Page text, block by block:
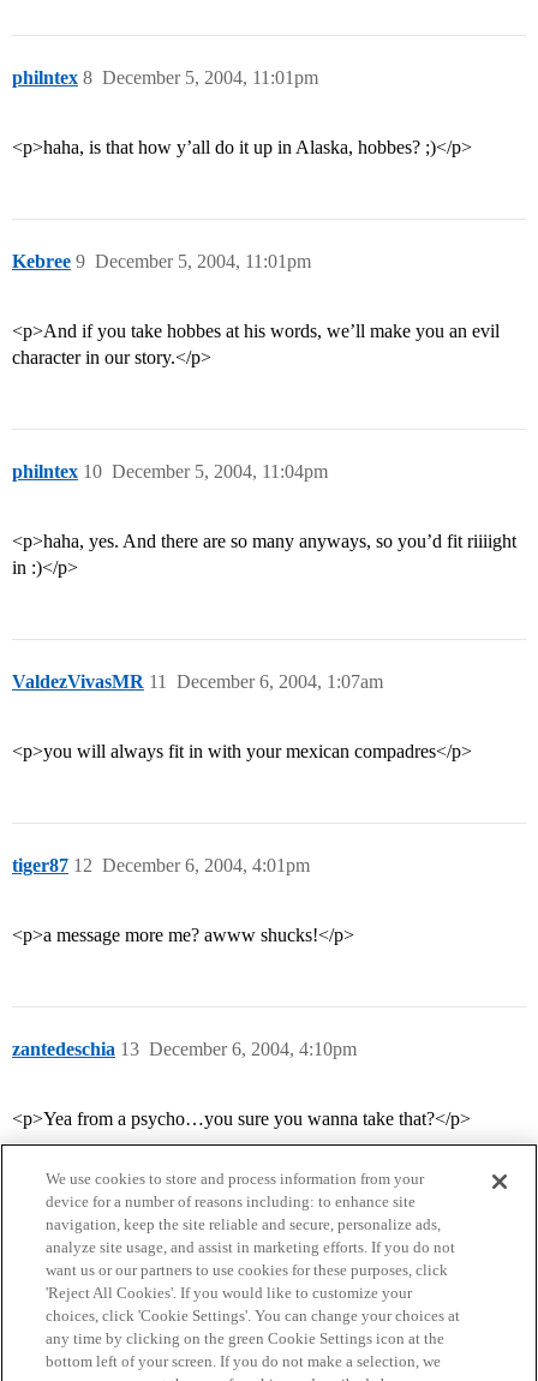
philntex December 5, 2004, 11:01pm
8
<p>haha, is that how y’all do it up in Alaska, hobbes? ;)</p>
Kebree December 5, 2004, 11:01pm
9
<p>And if you take hobbes at his words, we’ll make you an evil
character in our story.</p>
philntex December 5, 2004, 11:04pm
10
<p>haha, yes. And there are so many anyways, so you’d fit riiiight
in :)</p>
ValdezVivasMR December 6, 2004, 1:07am
11
<p>you will always fit in with your mexican compadres</p>
tiger87 December 6, 2004, 4:01pm
12
<p>a message more me? awww shucks!</p>
zantedeschia December 6, 2004, 4:10pm
13
<p>Yea from a psycho…you sure you wanna take that?</p>
Home Categories Guidelines Terms of Service
Privacy Policy
We use cookies to store and process information from your
device for a number of reasons including: to enhance site
navigation, keep the site reliable and secure, personalize ads,
analyze site usage, and assist in marketing efforts. If you do not
want us or our partners to use cookies for these purposes, click
'Reject All Cookies'. If you would like to customize your
choices, click 'Cookie Settings'. You can change your choices at
any time by clicking on the green Cookie Settings icon at the
bottom left of your screen. If you do not make a selection, we